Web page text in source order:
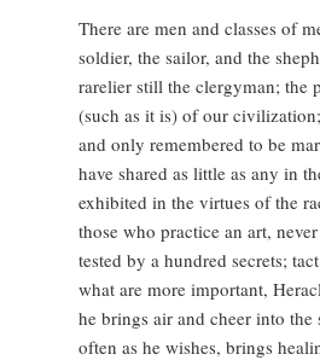
There are men and classes of
soldier, the sailor, and the
rarelier still the clergyman; the
(such as it is) of our
and only remembered to be
have shared as little as any in
exhibited in the virtues of the
those who practice an art,
tested by a hundred secrets;
what are more important,
he brings air and cheer into
often as he wishes, brings